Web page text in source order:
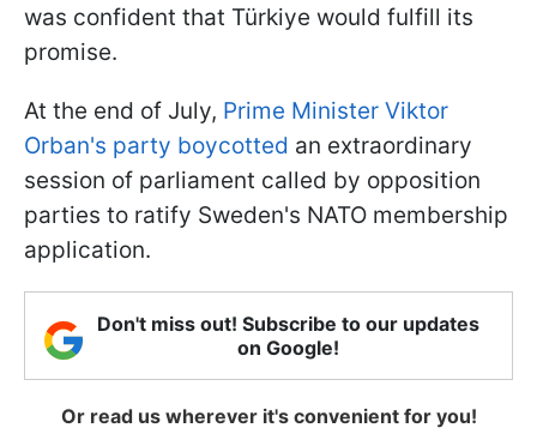
was confident that Türkiye would fulfill its
promise.
At the end of July, Prime Minister Viktor
Orban's party boycotted an extraordinary
session of parliament called by opposition
parties to ratify Sweden's NATO membership
application.
Don't miss out! Subscribe to our updates
on Google!
Or read us wherever it's convenient for you!